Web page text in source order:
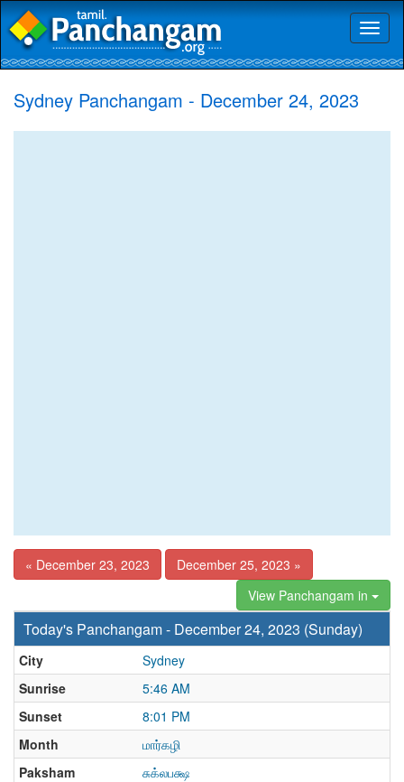
Sydney Panchangam - December 24, 2023
« December 23, 2023
December 25, 2023 »
View Panchangam in
Today's Panchangam - December 24, 2023 (Sunday)
City
Sydney
Sunrise
5:46 AM
Sunset
8:01 PM
Month
மார்கழி
Paksham
சுக்லபக்ஷ